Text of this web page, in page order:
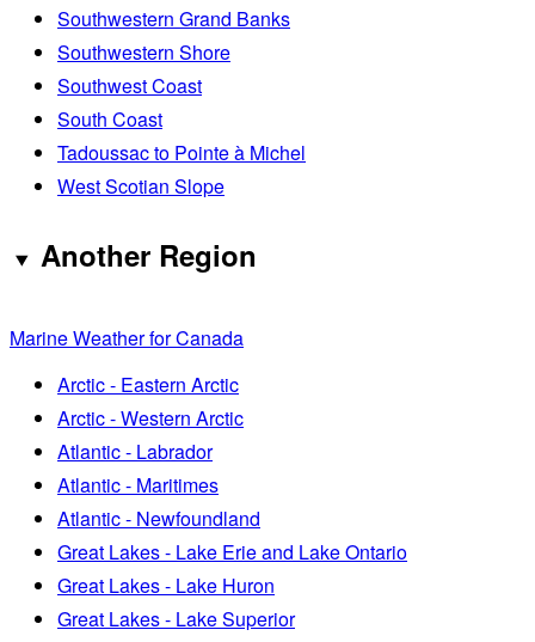
Southwestern Grand Banks
Southwestern Shore
Southwest Coast
South Coast
Tadoussac to Pointe à Michel
West Scotian Slope
Another Region
Marine Weather for Canada
Arctic - Eastern Arctic
Arctic - Western Arctic
Atlantic - Labrador
Atlantic - Maritimes
Atlantic - Newfoundland
Great Lakes - Lake Erie and Lake Ontario
Great Lakes - Lake Huron
Great Lakes - Lake Superior